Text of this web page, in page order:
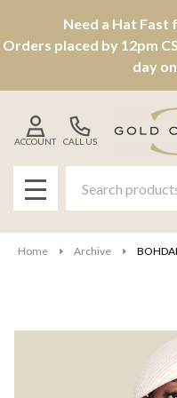
Need a Hat Fast
Orders placed by 12pm
day
CALL US
ACCOUNT
MENU
Home Archive